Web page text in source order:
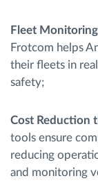
Fleet
Frotcom helps
their fleets in
safety;
Cost Reduction
tools ensure
reducing
and monitoring